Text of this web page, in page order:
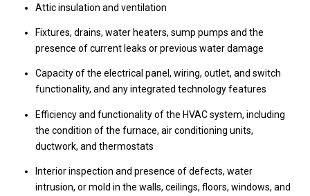
Attic insulation and ventilation
Fixtures, drains, water heaters, sump pumps and the
presence of current leaks or previous water damage
Capacity of the electrical panel, wiring, outlet, and switch
functionality, and any integrated technology features
Efficiency and functionality of the HVAC system, including
the condition of the furnace, air conditioning units,
ductwork, and thermostats
Interior inspection and presence of defects, water
intrusion, or mold in the walls, ceilings, floors, windows, and